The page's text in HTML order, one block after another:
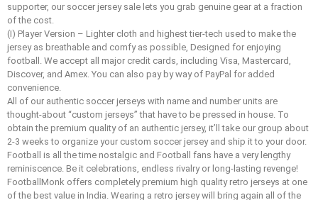
supporter, our soccer jersey sale lets you grab genuine gear at a fraction
of the cost.
(I) Player Version – Lighter cloth and highest tier-tech used to make the
jersey as breathable and comfy as possible, Designed for enjoying
football. We accept all major credit cards, including Visa, Mastercard,
Discover, and Amex. You can also pay by way of PayPal for added
convenience.
All of our authentic soccer jerseys with name and number units are
thought-about “custom jerseys” that have to be pressed in house. To
obtain the premium quality of an authentic jersey, it’ll take our group about
2-3 weeks to organize your custom soccer jersey and ship it to your door.
Football is all the time nostalgic and Football fans have a very lengthy
reminiscence. Be it celebrations, endless rivalry or long-lasting revenge!
FootballMonk offers completely premium high quality retro jerseys at one
of the best value in India. Wearing a retro jersey will bring again all of the